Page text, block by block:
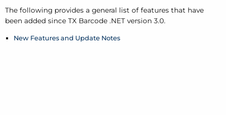
The following provides a general list of features that have
been added since TX Barcode .NET version 3.0.
New Features and Update Notes